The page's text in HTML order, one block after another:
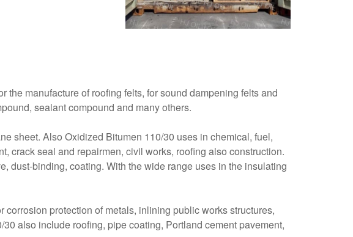
manufacture of roofing felts, for sound dampening felts and
sealant compound and many others.
sheet. Also Oxidized Bitumen 110/30 uses in chemical, fuel,
crack seal and repairmen, civil works, roofing also construction.
dust-binding, coating. With the wide range uses in the insulating
protection of metals, inlining public works structures,
also include roofing, pipe coating, Portland cement pavement,